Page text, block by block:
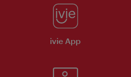
ivie App